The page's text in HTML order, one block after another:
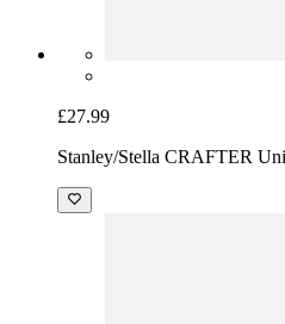
£27.99
Stanley/Stella CRAFTER